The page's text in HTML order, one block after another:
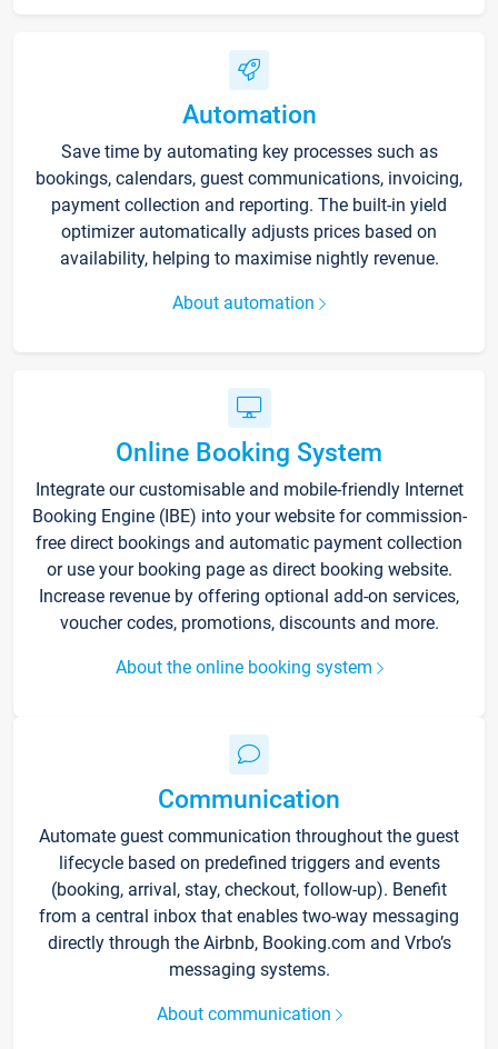
Automation
Save time by automating key processes such as
bookings, calendars, guest communications, invoicing,
payment collection and reporting. The built-in yield
optimizer automatically adjusts prices based on
availability, helping to maximise nightly revenue.
About automation
Online Booking System
Integrate our customisable and mobile-friendly Internet
Booking Engine (IBE) into your website for commission-
free direct bookings and automatic payment collection
or use your booking page as direct booking website.
Increase revenue by offering optional add-on services,
voucher codes, promotions, discounts and more.
About the online booking system
Communication
Automate guest communication throughout the guest
lifecycle based on predefined triggers and events
(booking, arrival, stay, checkout, follow-up). Benefit
from a central inbox that enables two-way messaging
directly through the Airbnb, Booking.com and Vrbo’s
messaging systems.
About communication